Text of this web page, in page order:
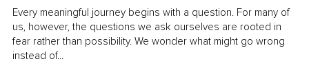
Every meaningful journey begins with a question. For many of
us, however, the questions we ask ourselves are rooted in
fear rather than possibility. We wonder what might go wrong
instead of...